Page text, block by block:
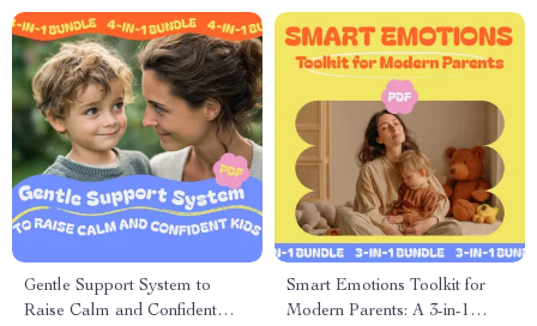
Gentle Support System to
Raise Calm and Confident
Smart Emotions Toolkit for
Modern Parents: A 3-in-1